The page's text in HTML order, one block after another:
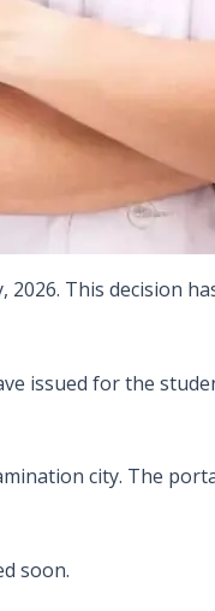
This decision
issued for the
city. The
soon.